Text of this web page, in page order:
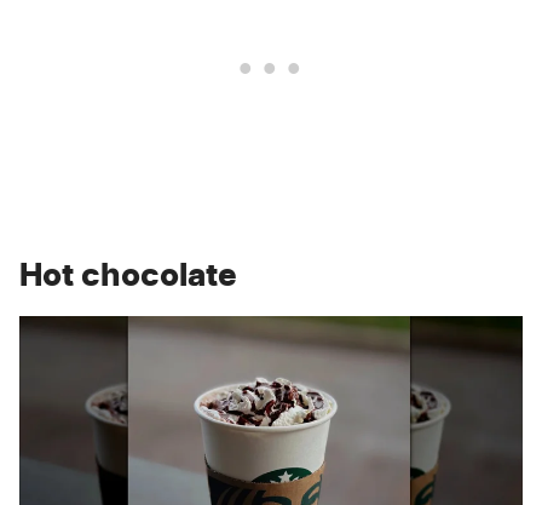
Hot chocolate